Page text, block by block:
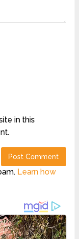
in this
Learn how